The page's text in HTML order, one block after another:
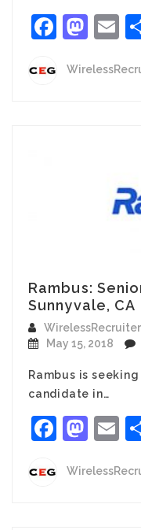
Rambus:
Sunnyvale, CA
WirelessRecruiter
May 15, 2018
Rambus is
candidate in…